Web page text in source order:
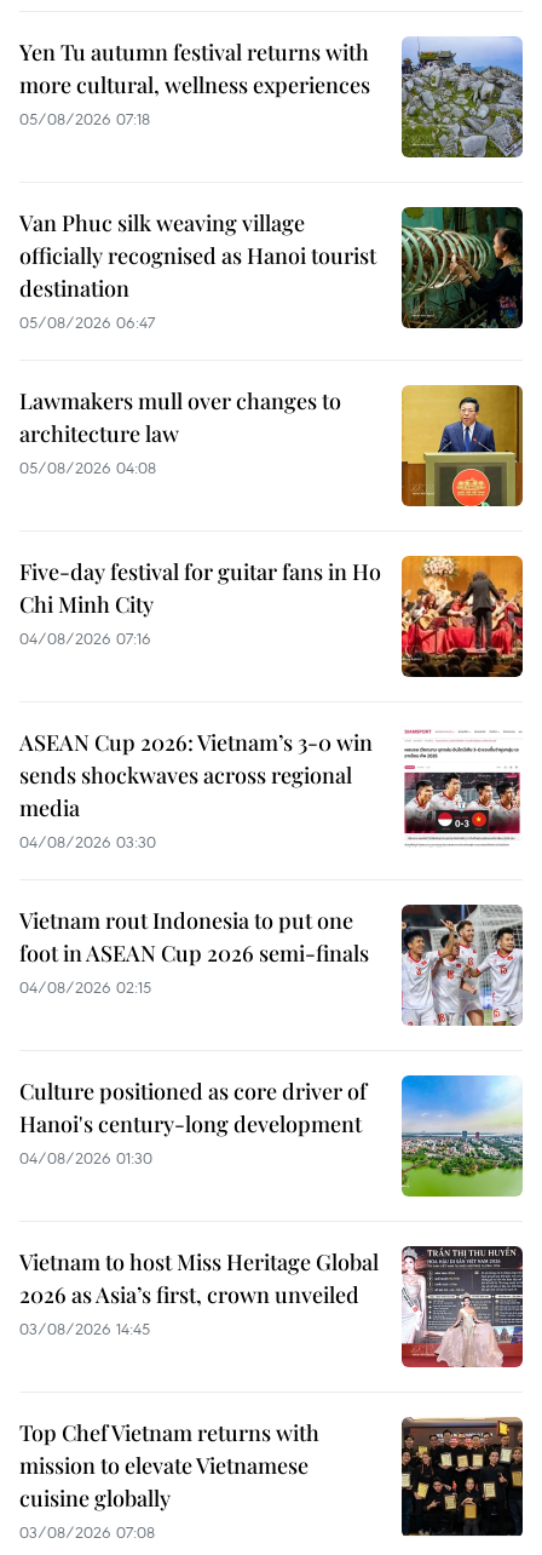
Yen Tu autumn festival returns with
more cultural, wellness experiences
05/08/2026 07:18
Van Phuc silk weaving village
officially recognised as Hanoi tourist
destination
05/08/2026 06:47
Lawmakers mull over changes to
architecture law
05/08/2026 04:08
Five-day festival for guitar fans in Ho
Chi Minh City
04/08/2026 07:16
ASEAN Cup 2026: Vietnam’s 3-0 win
sends shockwaves across regional
media
04/08/2026 03:30
Vietnam rout Indonesia to put one
foot in ASEAN Cup 2026 semi-finals
04/08/2026 02:15
Culture positioned as core driver of
Hanoi's century-long development
04/08/2026 01:30
Vietnam to host Miss Heritage Global
2026 as Asia’s first, crown unveiled
03/08/2026 14:45
Top Chef Vietnam returns with
mission to elevate Vietnamese
cuisine globally
03/08/2026 07:08